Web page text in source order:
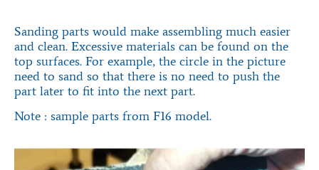
Sanding parts would make assembling much easier
and clean. Excessive materials can be found on the
top surfaces. For example, the circle in the picture
need to sand so that there is no need to push the
part later to fit into the next part.
Note : sample parts from F16 model.